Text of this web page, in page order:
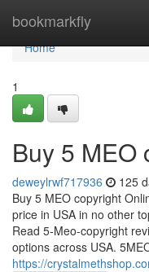
bookmarkfly
Home
Home
1
Buy 5 MEO
deweylrwf717936 125
Buy 5 MEO copyright
price in USA in no other
Read 5-Meo-copyright
options across USA.
https://